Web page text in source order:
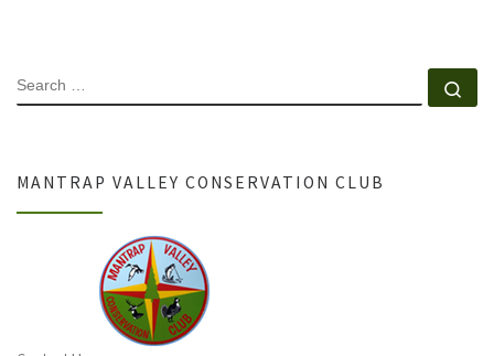
SEARCH
MANTRAP VALLEY CONSERVATION CLUB